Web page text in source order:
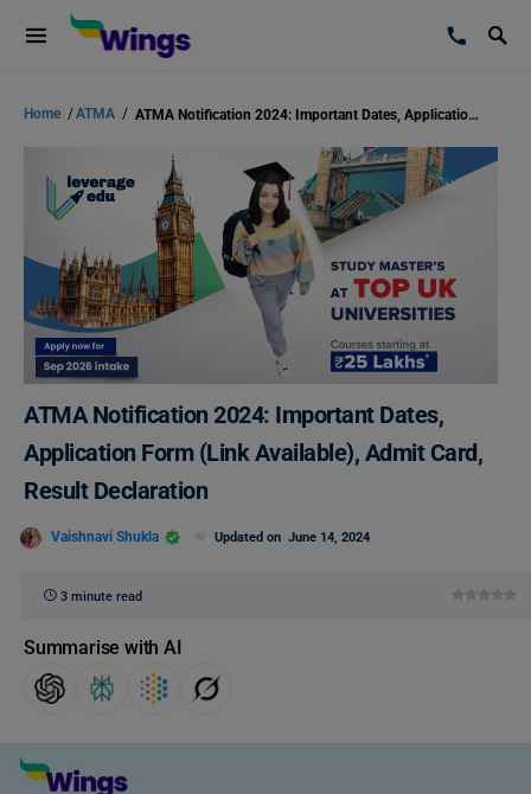
Home /ATMA / ATMA Notification 2024: Important Dates, Application Form (Link Available), Admit Card, Result Declaration
ATMA Notification 2024: Important Dates,
Application Form (Link Available), Admit Card,
Result Declaration
Vaishnavi Shukla Updated on June 14, 2024
3 minute read
Summarise with AI